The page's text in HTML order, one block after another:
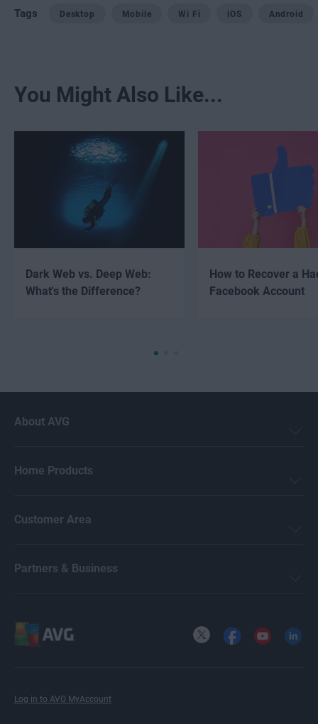
Tags Desktop Mobile Wi Fi iOS Android
You Might Also Like...
Dark Web vs. Deep Web:
What's the Difference?
How to Recover a
Facebook Account
About AVG
Home Products
Customer Area
Partners & Business
Log in to AVG MyAccount